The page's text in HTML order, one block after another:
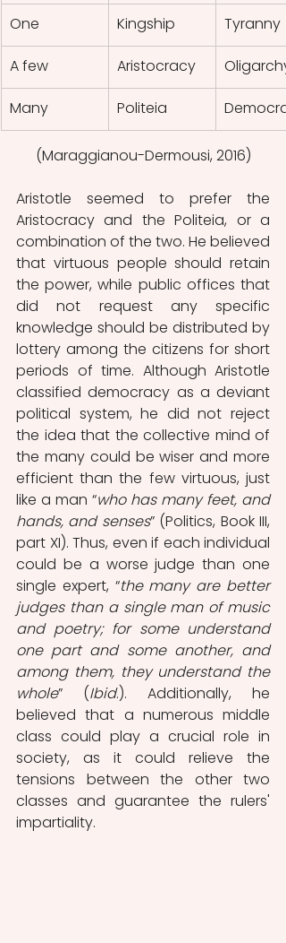
One
Kingship Tyranny
A few Aristocracy Oligarchy
Many Politeia
(Maraggianou-Dermousi, 2016)
Aristotle seemed to prefer the
Aristocracy and the Politeia, or a
combination of the two. He believed
that virtuous people should retain
the power, while public offices that
did not request any specific
knowledge should be distributed by
lottery among the citizens for short
periods of time. Although Aristotle
classified democracy as a deviant
political system, he did not reject
the idea that the collective mind of
the many could be wiser and more
efficient than the few virtuous, just
like a man “who has many feet, and
hands, and senses” (Politics, Book III,
part XI). Thus, even if each individual
could be a worse judge than one
single expert, “the many are better
judges than a single man of music
and poetry; for some understand
one part and some another, and
among them, they understand the
whole” (Ibid.). Additionally, he
believed that a numerous middle
class could play a crucial role in
society, as it could relieve the
tensions between the other two
classes and guarantee the rulers'
impartiality.